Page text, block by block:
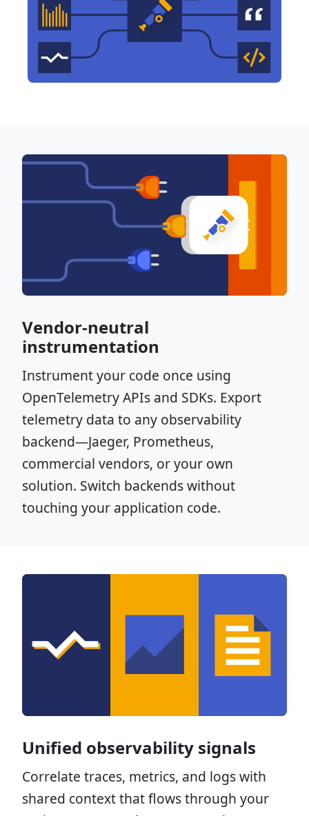
Vendor-neutral
instrumentation
Instrument your code once using
OpenTelemetry APIs and SDKs. Export
telemetry data to any observability
backend—Jaeger, Prometheus,
commercial vendors, or your own
solution. Switch backends without
touching your application code.
Unified observability signals
Correlate traces, metrics, and logs with
shared context that flows through your